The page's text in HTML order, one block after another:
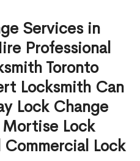
Services in
Professional
Toronto
Locksmith Can
Lock Change
Lock
Lock